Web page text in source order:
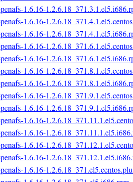
1.6.16-
1.6.16-
1.6.16-
1.6.16-
1.6.16-
1.6.16-
1.6.16-
1.6.16-
1.6.16-
1.6.16-
1.6.16-
1.6.16-
1.6.16-
1.6.16-